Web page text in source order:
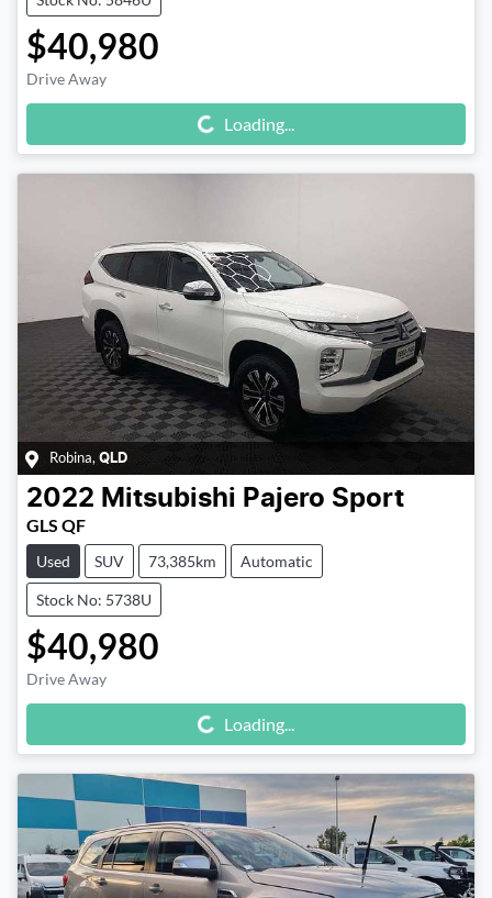
$40,980
Drive Away Loading... Loading...
Robina, QLD
2022 Mitsubishi Pajero Sport
GLS QF
Used SUV 73,385km Automatic
Stock No: 5738U
$40,980
Drive Away Loading... Loading...